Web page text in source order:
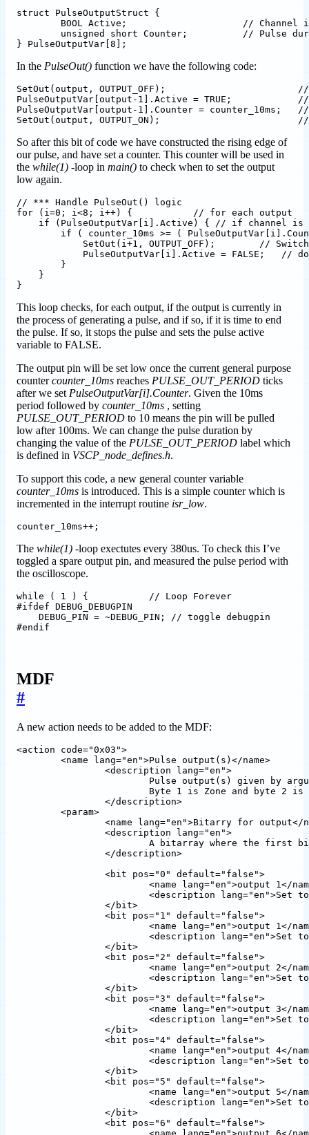
struct PulseOutputStruct {
In the PulseOut() function we have the following code:
SetOut(output, OUTPUT_OFF);
PulseOutputVar[output-1].Active = TRUE;            //
PulseOutputVar[output-1].Counter =
So after this bit of code we have constructed the rising edge of
our pulse, and have set a counter. This counter will be used in
the while(1) -loop in main() to check when to set the output
low again.
// *** Handle PulseOut() logic
for (i=0; i<8; i++) {           // for each output
if (PulseOutputVar[i].Active) { // if channel is
if ( counter_10ms >= (
SetOut(i+1, OUTPUT_OFF);        //
PulseOutputVar[i].Active = FALSE;   //
        }
    }
This loop checks, for each output, if the output is currently in
the process of generating a pulse, and if so, if it is time to end
the pulse. If so, it stops the pulse and sets the pulse active
variable to FALSE.
The output pin will be set low once the current general purpose
countercounter_10ms reaches PULSE_OUT_PERIOD ticks
after we set PulseOutputVar[i].Counter. Given the 10ms
period followed by counter_10ms , setting
PULSE_OUT_PERIOD to 10 means the pin will be pulled
low after 100ms. We can change the pulse duration by
changing the value of the PULSE_OUT_PERIOD label which
is defined in VSCP_node_defines.h.
To support this code, a new general counter variable
counter_10ms is introduced. This is a simple counter which is
incremented in the interrupt routine isr_low.
The while(1) -loop exectutes every 380us. To check this I’ve
toggled a spare output pin, and measured the pulse period with
the oscilloscope.
while ( 1 ) {           // Loop Forever
#ifdef DEBUG_DEBUGPIN
    DEBUG_PIN = ~DEBUG_PIN; // toggle debugpin
MDF
#
A new action needs to be added to the MDF:
<action code="0x03">